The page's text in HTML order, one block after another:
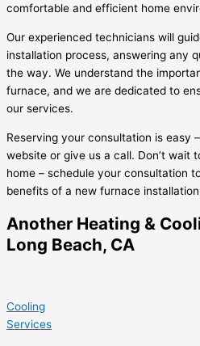
comfortable and efficient home
Our experienced technicians will
installation process, answering any
the way. We understand the
furnace, and we are dedicated to
our services.
Reserving your consultation is easy
website or give us a call. Don’t wait
home – schedule your consultation
benefits of a new furnace
Another Heating &
Long Beach, CA
Cooling
Services